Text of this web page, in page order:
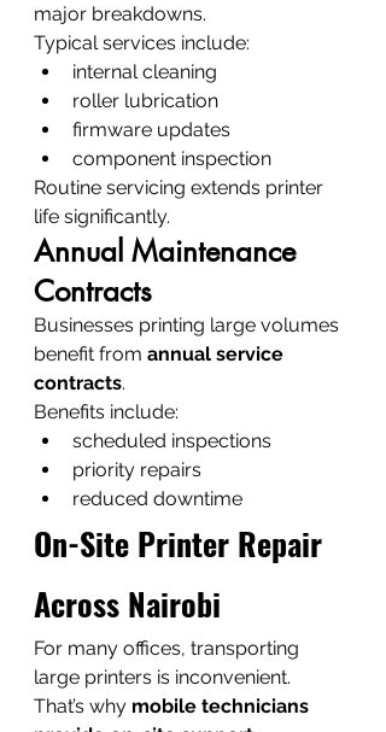
major breakdowns.
Typical services include:
internal cleaning
roller lubrication
firmware updates
component inspection
Routine servicing extends printer
life significantly.
Annual Maintenance
Contracts
Businesses printing large volumes
benefit from annual service
contracts.
Benefits include:
scheduled inspections
priority repairs
reduced downtime
On-Site Printer Repair
Across Nairobi
For many offices, transporting
large printers is inconvenient.
That’s why mobile technicians